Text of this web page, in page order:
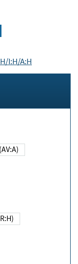
I:H/A:H
(AV:A)
(PR:H)